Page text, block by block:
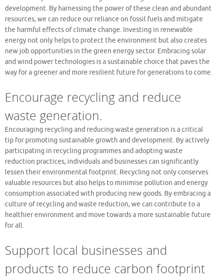
development. By harnessing the power of these clean and abundant
resources, we can reduce our reliance on fossil fuels and mitigate
the harmful effects of climate change. Investing in renewable
energy not only helps to protect the environment but also creates
new job opportunities in the green energy sector. Embracing solar
and wind power technologies is a sustainable choice that paves the
way for a greener and more resilient future for generations to come.
Encourage recycling and reduce
waste generation.
Encouraging recycling and reducing waste generation is a critical
tip for promoting sustainable growth and development. By actively
participating in recycling programmes and adopting waste
reduction practices, individuals and businesses can significantly
lessen their environmental footprint. Recycling not only conserves
valuable resources but also helps to minimise pollution and energy
consumption associated with producing new goods. By embracing a
culture of recycling and waste reduction, we can contribute to a
healthier environment and move towards a more sustainable future
for all.
Support local businesses and
products to reduce carbon footprint